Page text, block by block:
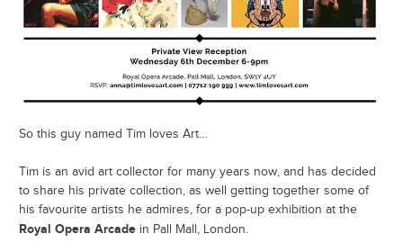
So this guy named Tim loves Art…
Tim is an avid art collector for many years now, and has decided
to share his private collection, as well getting together some of
his favourite artists he admires, for a pop-up exhibition at the
Royal Opera Arcade in Pall Mall, London.